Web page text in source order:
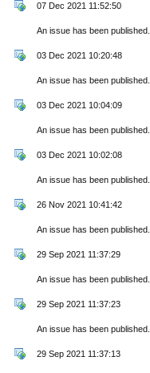
07 Dec 2021 11:52:50
An issue has been published.
03 Dec 2021 10:20:48
An issue has been published.
03 Dec 2021 10:04:09
An issue has been published.
03 Dec 2021 10:02:08
An issue has been published.
26 Nov 2021 10:41:42
An issue has been published.
29 Sep 2021 11:37:29
An issue has been published.
29 Sep 2021 11:37:23
An issue has been published.
29 Sep 2021 11:37:13